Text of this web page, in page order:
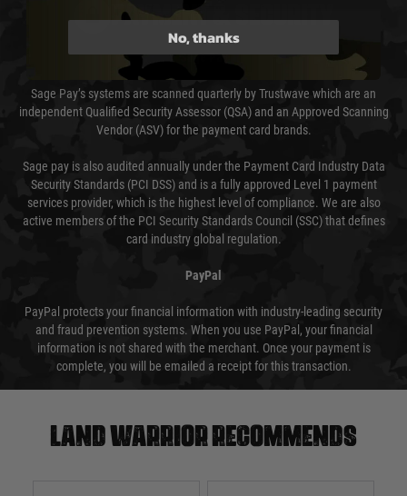
PAYMENT & SECURITY
Sage Pay
Sage Pay’s systems are scanned quarterly by Trustwave which are an
independent Qualified Security Assessor (QSA) and an Approved Scanning
Vendor (ASV) for the payment card brands.
Sage pay is also audited annually under the Payment Card Industry Data
Security Standards (PCI DSS) and is a fully approved Level 1 payment
services provider, which is the highest level of compliance. We are also
active members of the PCI Security Standards Council (SSC) that defines
card industry global regulation.
PayPal
PayPal protects your financial information with industry-leading security
and fraud prevention systems. When you use PayPal, your financial
information is not shared with the merchant. Once your payment is
complete, you will be emailed a receipt for this transaction.
Land warrior recommends
No, thanks